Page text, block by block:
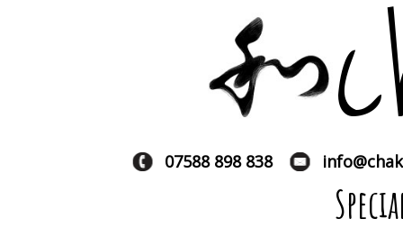
07588 898 838